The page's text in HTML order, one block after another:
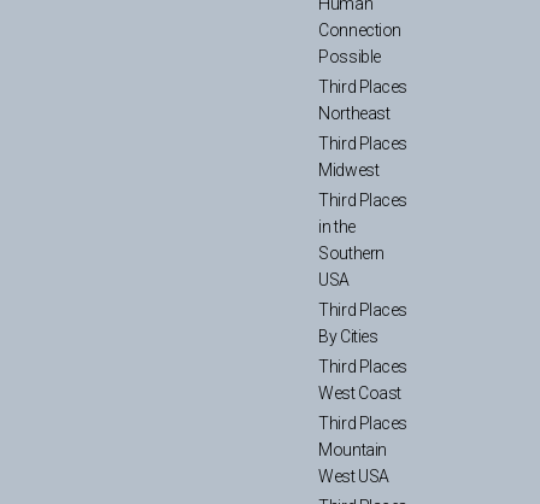
Connection
Possible
Third Places
Northeast
Third Places
Midwest
Third Places
in the
Southern
USA
Third Places
By Cities
Third Places
West Coast
Third Places
Mountain
West USA